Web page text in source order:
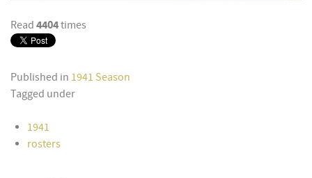
Read 4404times
Published in 1941 Season
Tagged under
1941
rosters